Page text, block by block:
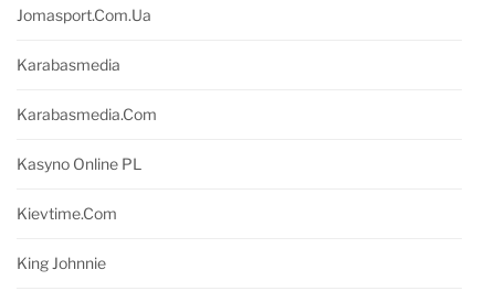
Jomasport.com.ua
Karabasmedia
Karabasmedia.com
Kasyno Online PL
Kievtime.com
King Johnnie